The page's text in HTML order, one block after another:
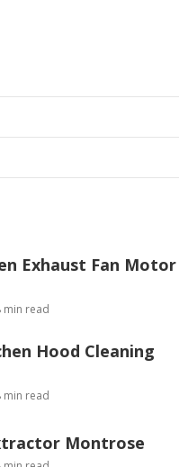
Exhaust Fan Motor
min read
Hood Cleaning
min read
Montrose